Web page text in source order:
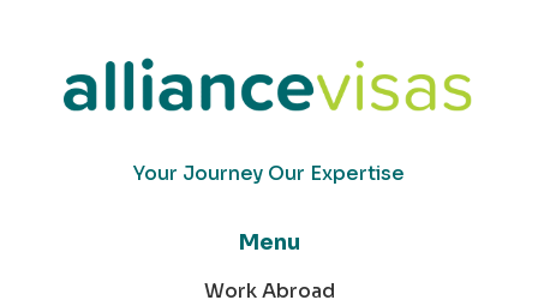
Your Journey Our Expertise
Menu
Work Abroad